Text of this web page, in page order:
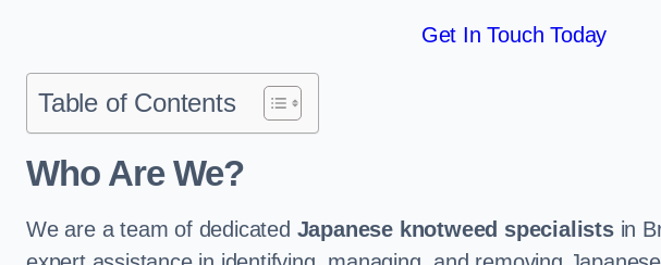
Get In Touch Today
Table of Contents
Who Are We?
We are a team of dedicated Japanese knotweed specialistsin